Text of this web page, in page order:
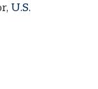
U.S.